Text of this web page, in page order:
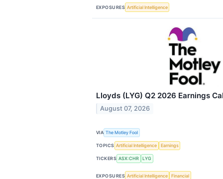
EXPOSURES Artificial Intelligence
Lloyds (LYG) Q2 2026 Earnings
August 07, 2026
VIA The Motley Fool
TOPICS Artificial Intelligence Earnings
TICKERS ASX:CHR LYG
EXPOSURES Artificial Intelligence Financial